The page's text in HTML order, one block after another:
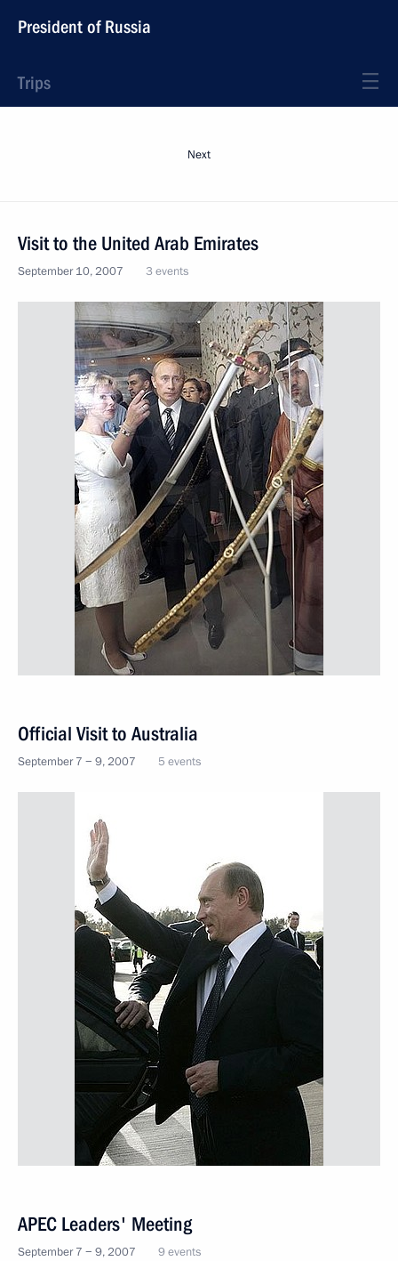
President of Russia
Trips
Next
Visit to the United Arab Emirates
September 10, 2007 3 events
Official Visit to Australia
September 7 − 9, 2007 5 events
APEC Leaders' Meeting
September 7 − 9, 2007 9 events